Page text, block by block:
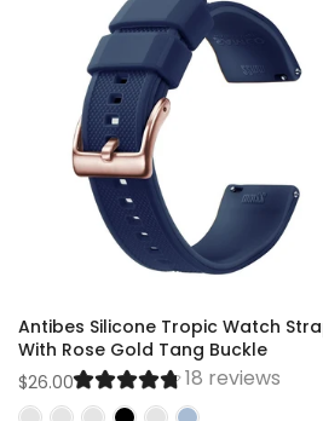
Antibes Silicone Tropic Watch
With Rose Gold Tang Buckle
$26.00
18 reviews